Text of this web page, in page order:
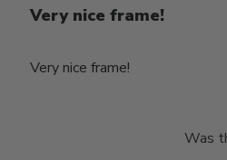
Very nice frame!
Very nice frame!
Was